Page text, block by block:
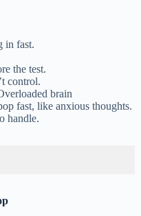
in fast.
the test.
control.
brain
fast, like anxious thoughts.
handle.